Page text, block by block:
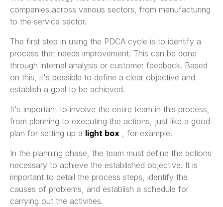
companies across various sectors, from manufacturing
to the service sector.
The first step in using the PDCA cycle is to identify a
process that needs improvement. This can be done
through internal analysis or customer feedback. Based
on this, it's possible to define a clear objective and
establish a goal to be achieved.
It's important to involve the entire team in this process,
from planning to executing the actions, just like a good
plan for setting up a light box , for example.
In the planning phase, the team must define the actions
necessary to achieve the established objective. It is
important to detail the process steps, identify the
causes of problems, and establish a schedule for
carrying out the activities.